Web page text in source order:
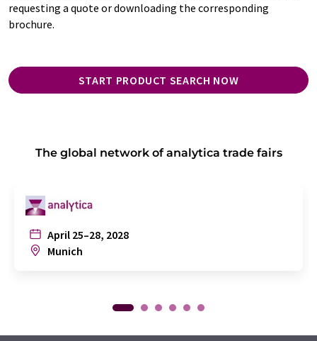
requesting a quote or downloading the corresponding
brochure.
START PRODUCT SEARCH NOW
The global network of analytica trade fairs
April 25–28, 2028
Munich